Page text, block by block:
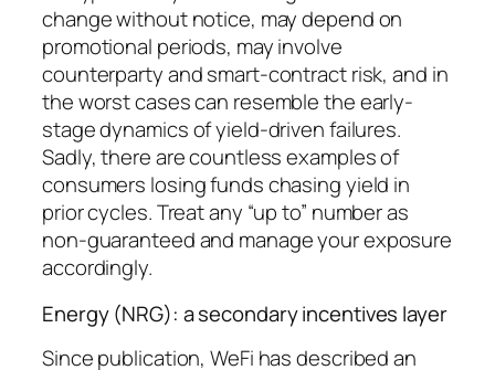
change without notice, may depend on
promotional periods, may involve
counterparty and smart-contract risk, and in
the worst cases can resemble the early-
stage dynamics of yield-driven failures.
Sadly, there are countless examples of
consumers losing funds chasing yield in
prior cycles. Treat any “up to” number as
non-guaranteed and manage your exposure
accordingly.
Energy (NRG): a secondary incentives layer
Since publication, WeFi has described an